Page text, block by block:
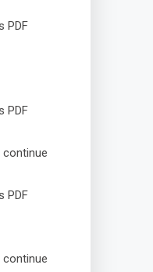
PDF
PDF
continue
PDF
continue